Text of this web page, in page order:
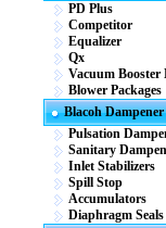
PD Plus
Competitor
Equalizer
Qx
Vacuum Booster
Blower Packages
Blacoh Dampener
Pulsation
Sanitary
Inlet Stabilizers
Spill Stop
Accumulators
Diaphragm